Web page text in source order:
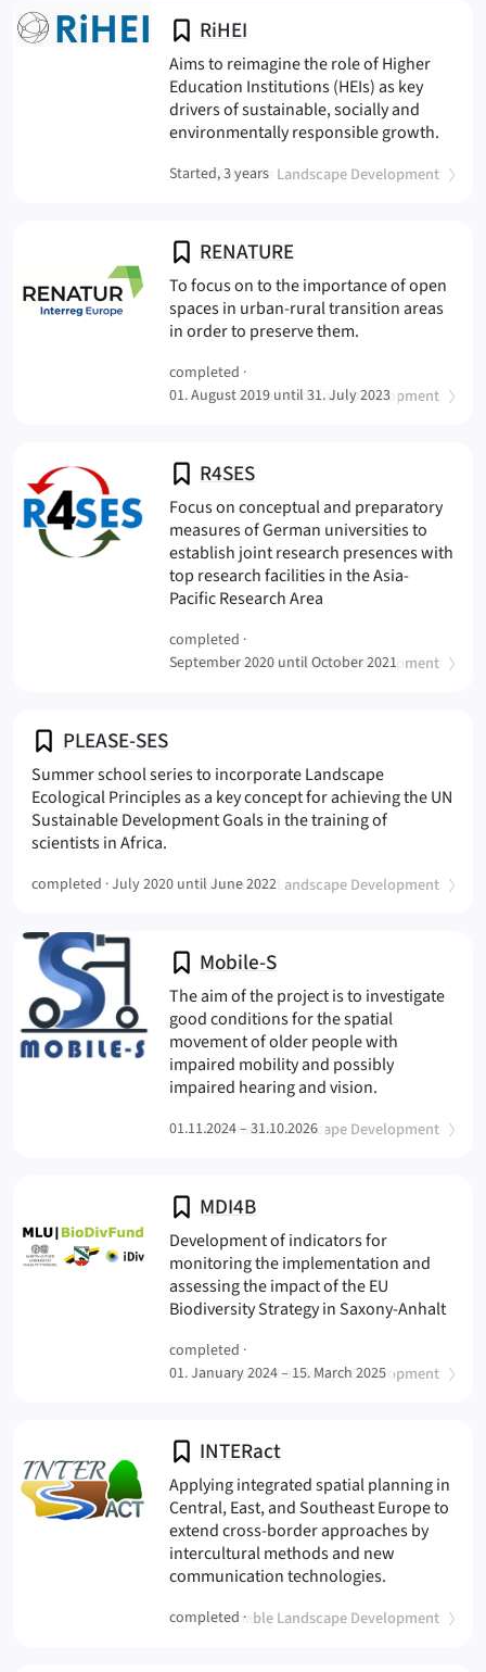
RiHEI
(Sustainable Landscape Development)
Aims to reimagine the role of Higher
Education Institutions (HEIs) as key
drivers of sustainable, socially and
environmentally responsible growth.(RiHEI
Started, 3 years
RENATURE
(Sustainable Landscape Development)
To focus on to the importance of open
spaces in urban-rural transition areas
in order to preserve them.(RENATUR
completed ·
01. August 2019 until 31. July 2023
R4SES
(Sustainable Landscape Development)
Focus on conceptual and preparatory
measures of German universities to
establish joint research presences with
top research facilities in the Asia-
Pacific Research Area(R4SES
completed ·
September 2020 until October 2021
PLEASE-SES
(Sustainable Landscape Development)
Summer school series to incorporate Landscape
Ecological Principles as a key concept for achieving the UN
Sustainable Development Goals in the training of
scientists in Africa.
completed ·July 2020 until June 2022
Mobile-S
(Sustainable Landscape Development)
The aim of the project is to investigate
good conditions for the spatial
movement of older people with
impaired mobility and possibly
impaired hearing and vision.(Mobile-S
01.11.2024 – 31.10.2026
MDI4B
(Sustainable Landscape Development)
Development of indicators for
monitoring the implementation and
assessing the impact of the EU
Biodiversity Strategy in Saxony-Anhalt
completed ·
01. January 2024 – 15. March 2025
INTERact
(Sustainable Landscape Development)
Applying integrated spatial planning in
Central, East, and Southeast Europe to
extend cross-border approaches by
intercultural methods and new
communication technologies.(INTERact
completed ·